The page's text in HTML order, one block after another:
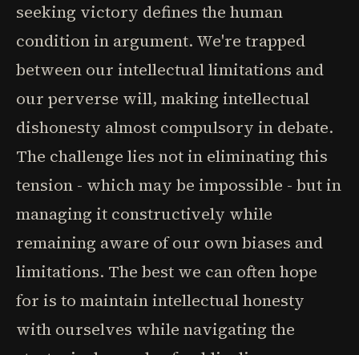
seeking victory defines the human
condition in argument. We're trapped
between our intellectual limitations and
our perverse will, making intellectual
dishonesty almost compulsory in debate.
The challenge lies not in eliminating this
tension - which may be impossible - but in
managing it constructively while
remaining aware of our own biases and
limitations. The best we can often hope
for is to maintain intellectual honesty
with ourselves while navigating the